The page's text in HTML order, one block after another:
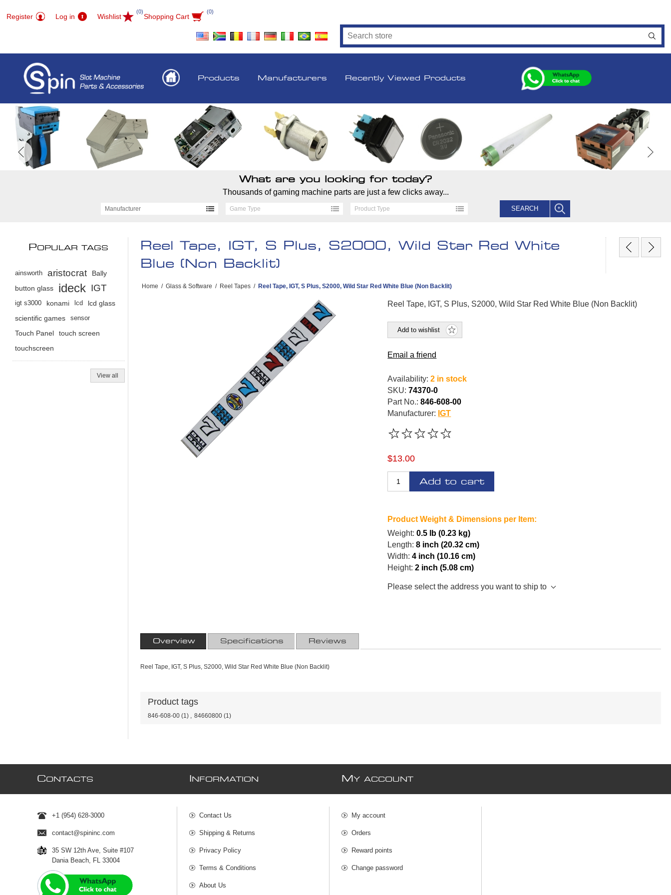
Register Log in Wishlist
(0)
Shopping Cart
(0)
Products Manufacturers Recently Viewed Products
What are you looking for today?
Thousands of gaming machine parts are just a few clicks away...
Manufacturer Game Type Product Type SEARCH
Reel Tape, IGT, S Plus, S2000, Wild Star Red White
Blue (Non Backlit)
Home / Glass & Software / Reel Tapes / Reel Tape, IGT, S Plus, S2000, Wild Star Red White Blue (Non Backlit)
Reel Tape, IGT, S Plus, S2000, Wild Star Red White Blue (Non Backlit)
Add to wishlist
Email a friend
Availability: 2 in stock
SKU: 74370-0
Part No.: 846-608-00
Manufacturer: IGT
$13.00
Add to cart
Product Weight & Dimensions per Item:
Weight: 0.5 lb (0.23 kg)
Length: 8 inch (20.32 cm)
Width: 4 inch (10.16 cm)
Height: 2 inch (5.08 cm)
Please select the address you want to ship to
Overview Specifications Reviews
Reel Tape, IGT, S Plus, S2000, Wild Star Red White Blue (Non Backlit)
Product tags
846-608-00 (1) , 84660800 (1)
POPULAR TAGS
ainsworth aristocrat
Bally
button glass
ideck IGT
igt s3000 konami lcd
lcd glass
scientific games
sensor
Touch Panel
touch screen
touchscreen
View all
CONTACTS
+1 (954) 628-3000
contact@spininc.com
35 SW 12th Ave, Suite #107
Dania Beach, FL 33004
NFORMATION
Contact Us
Shipping & Returns
Privacy Policy
Terms & Conditions
About Us
MY ACCOUNT
My account
Orders
Reward points
Change password